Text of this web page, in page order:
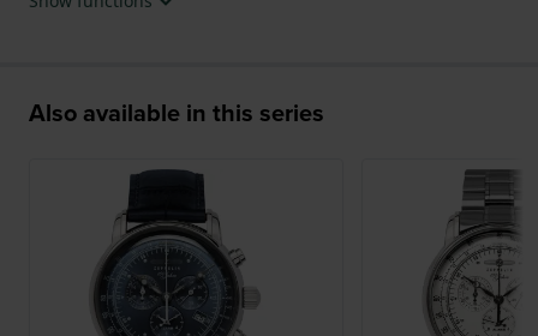
Also available in this series